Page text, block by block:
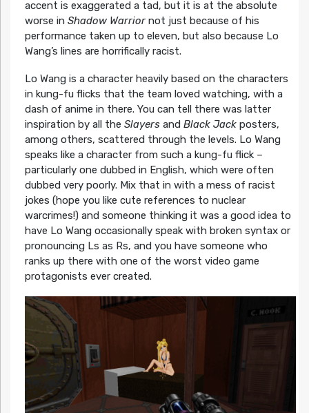
accent is exaggerated a tad, but it is at the absolute
worse in Shadow Warriornot just because of his
performance taken up to eleven, but also because Lo
Wang’s lines are horrifically racist.
Lo Wang is a character heavily based on the characters
in kung-fu flicks that the team loved watching, with a
dash of anime in there. You can tell there was latter
inspiration by all the Slayersand Black Jackposters,
among others, scattered through the levels. Lo Wang
speaks like a character from such a kung-fu flick –
particularly one dubbed in English, which were often
dubbed very poorly. Mix that in with a mess of racist
jokes (hope you like cute references to nuclear
warcrimes!) and someone thinking it was a good idea to
have Lo Wang occasionally speak with broken syntax or
pronouncing Ls as Rs, and you have someone who
ranks up there with one of the worst video game
protagonists ever created.